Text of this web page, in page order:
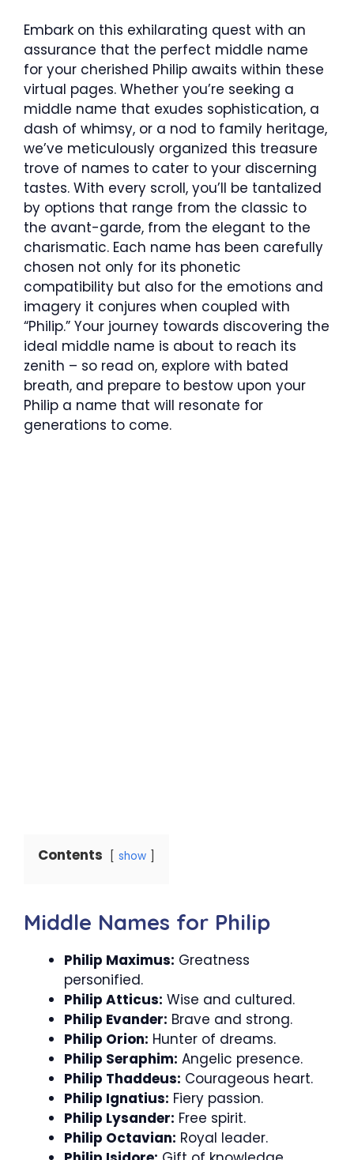
Embark on this exhilarating quest with an
assurance that the perfect middle name
for your cherished Philip awaits within these
virtual pages. Whether you’re seeking a
middle name that exudes sophistication, a
dash of whimsy, or a nod to family heritage,
we’ve meticulously organized this treasure
trove of names to cater to your discerning
tastes. With every scroll, you’ll be tantalized
by options that range from the classic to
the avant-garde, from the elegant to the
charismatic. Each name has been carefully
chosen not only for its phonetic
compatibility but also for the emotions and
imagery it conjures when coupled with
“Philip.” Your journey towards discovering the
ideal middle name is about to reach its
zenith – so read on, explore with bated
breath, and prepare to bestow upon your
Philip a name that will resonate for
generations to come.
Contents show
Middle Names for Philip
Philip Maximus: Greatness
personified.
Philip Atticus: Wise and cultured.
Philip Evander: Brave and strong.
Philip Orion: Hunter of dreams.
Philip Seraphim: Angelic presence.
Philip Thaddeus: Courageous heart.
Philip Ignatius: Fiery passion.
Philip Lysander: Free spirit.
Philip Octavian: Royal leader.